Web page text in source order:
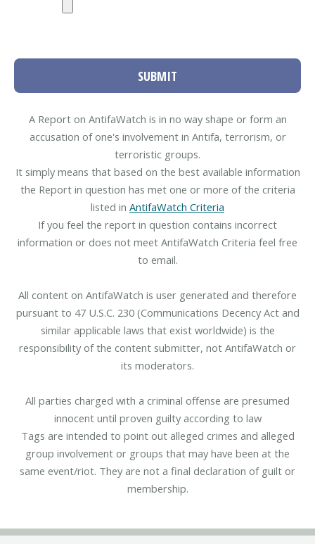
SUBMIT
A Report on AntifaWatch is in no way shape or form an
accusation of one's involvement in Antifa, terrorism, or
terroristic groups.
It simply means that based on the best available information
the Report in question has met one or more of the criteria
listed in AntifaWatch Criteria
If you feel the report in question contains incorrect
information or does not meet AntifaWatch Criteria feel free
to email.
All content on AntifaWatch is user generated and therefore
pursuant to 47 U.S.C. 230 (Communications Decency Act and
similar applicable laws that exist worldwide) is the
responsibility of the content submitter, not AntifaWatch or
its moderators.
All parties charged with a criminal offense are presumed
innocent until proven guilty according to law
Tags are intended to point out alleged crimes and alleged
group involvement or groups that may have been at the
same event/riot. They are not a final declaration of guilt or
membership.